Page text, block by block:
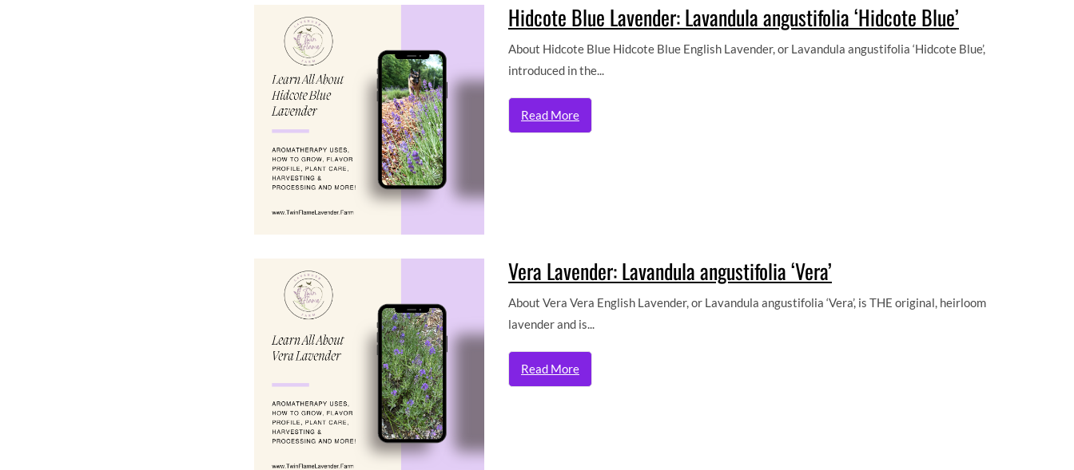
Hidcote Blue Lavender: Lavandula angustifolia ‘Hidcote Blue’
About Hidcote Blue Hidcote Blue English Lavender, or Lavandula angustifolia ‘Hidcote Blue’,
introduced in the...
Read More
Vera Lavender: Lavandula angustifolia ‘Vera’
About Vera Vera English Lavender, or Lavandula angustifolia ‘Vera’, is THE original, heirloom
lavender and is...
Read More